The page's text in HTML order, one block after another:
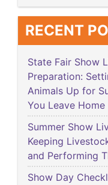
RECENT
State Fair Show
Preparation:
Animals Up for
You Leave Home
Summer Show
Keeping
and Performing
Show Day